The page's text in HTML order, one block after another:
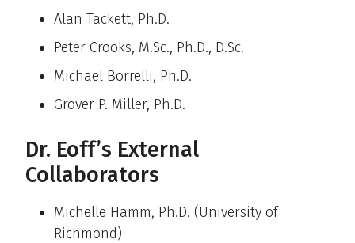
Alan Tackett, Ph.D.
Peter Crooks, M.Sc., Ph.D., D.Sc.
Michael Borrelli, Ph.D.
Grover P. Miller, Ph.D.
Dr. Eoff’s External
Collaborators
Michelle Hamm, Ph.D. (University of
Richmond)